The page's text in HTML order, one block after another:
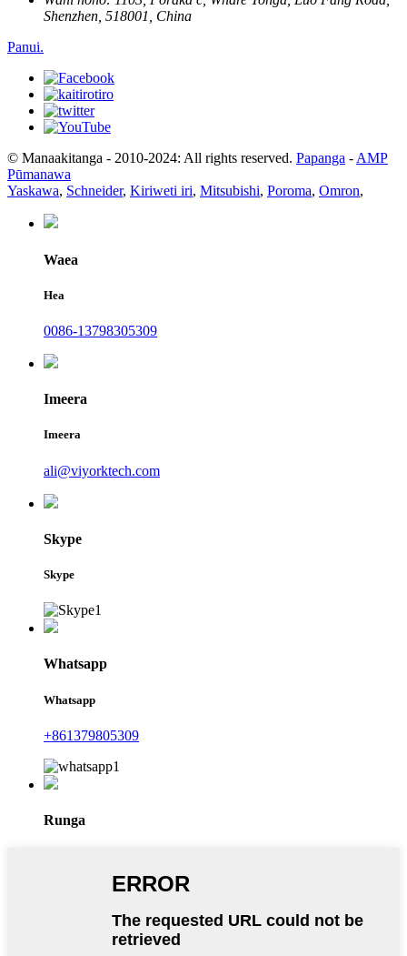
Shenzhen, 518001, China
Panui.
© Manaakitanga - 2010-2024: All rights reserved. Papanga - AMP
Pūmanawa
Yaskawa, Schneider, Kiriweti iri, Mitsubishi, Poroma, Omron,
Waea
Hea
0086-13798305309
Imeera
Imeera
ali@viyorktech.com
Skype
Skype
Whatsapp
Whatsapp
+861379805309
Runga